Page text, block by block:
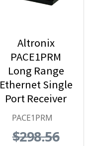
Altronix
PACE1PRM
Long Range
Ethernet Single
Port Receiver
PACE1PRM
$298.56